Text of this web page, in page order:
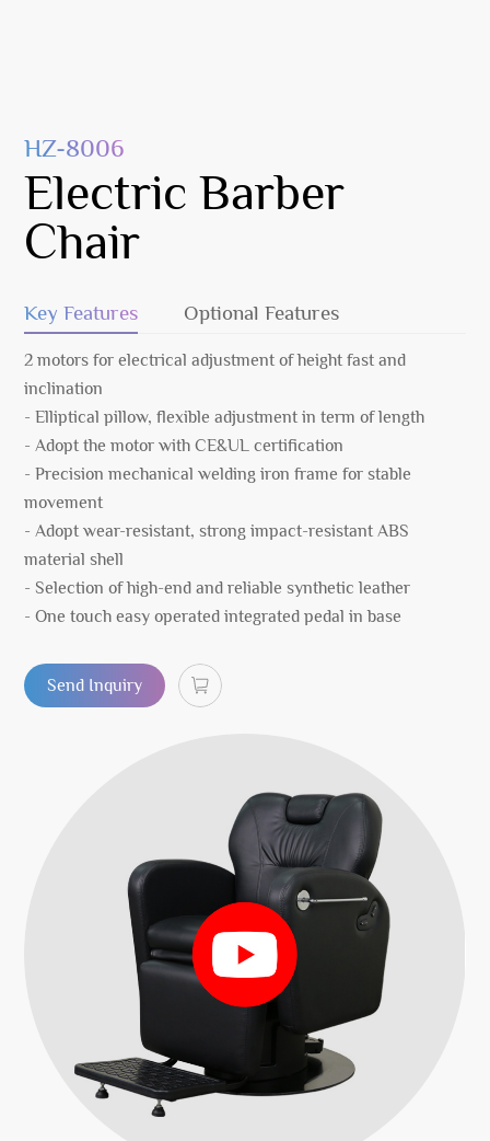
HZ-8006
Electric Barber
Chair
Key Features Optional Features
2 motors for electrical adjustment of height fast and
inclination
- Elliptical pillow, flexible adjustment in term of length
- Adopt the motor with CE&UL certification
- Precision mechanical welding iron frame for stable
movement
- Adopt wear-resistant, strong impact-resistant ABS
material shell
- Selection of high-end and reliable synthetic leather
- One touch easy operated integrated pedal in base
Send Inquiry